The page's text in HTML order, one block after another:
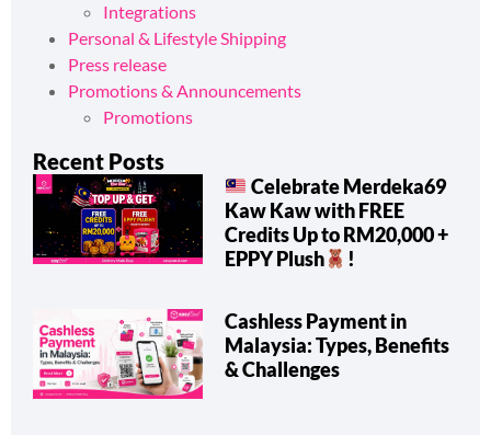
Integrations
Personal & Lifestyle Shipping
Press release
Promotions & Announcements
Promotions
Recent Posts
Celebrate Merdeka69
Kaw Kaw with FREE
Credits Up to RM20,000 +
EPPY Plush
!
Cashless Payment in
Malaysia: Types, Benefits
& Challenges